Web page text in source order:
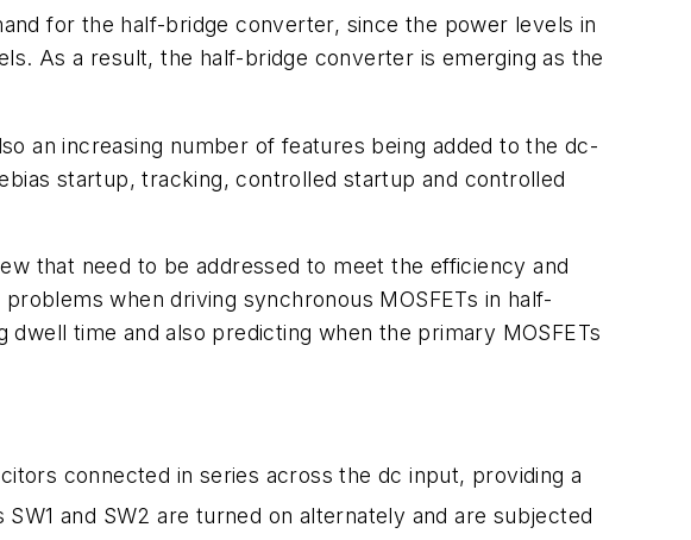
for the half-bridge converter, since the power levels in
As a result, the half-bridge converter is emerging as the
an increasing number of features being added to the dc-
startup, tracking, controlled startup and controlled
that need to be addressed to meet the efficiency and
when driving synchronous MOSFETs in half-
time and also predicting when the primary MOSFETs
connected in series across the dc input, providing a
SW1 and SW2 are turned on alternately and are subjected